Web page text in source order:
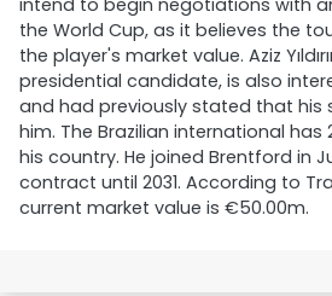
intend to begin negotiations with
the World Cup, as it believes the
the player's market value. Aziz
presidential candidate, is also
and had previously stated that his
him. The Brazilian international has
his country. He joined Brentford in
contract until 2031. According to
current market value is €50.00m.